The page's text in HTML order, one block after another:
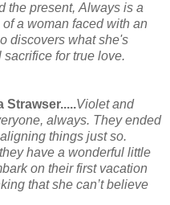
the present, Always is a
a woman faced with an
discovers what she's
for true love.
Strawser.....Violet and
always. They ended
things just so.
have a wonderful little
on their first vacation
that she can’t believe